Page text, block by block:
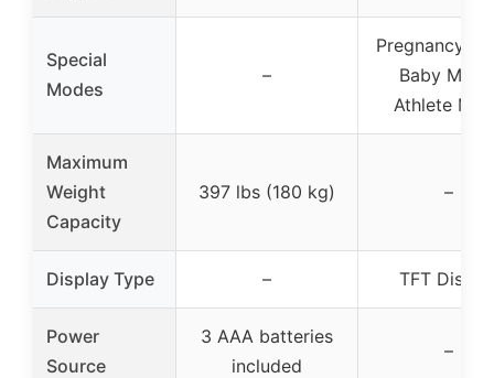
Special
Modes
–
Pregnancy
Baby
Athlete
Maximum
Weight
Capacity
397 lbs (180 kg) –
Display Type – TFT
Power
Source
3 AAA batteries
included
–